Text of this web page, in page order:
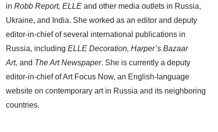
in Robb Report, ELLE and other media outlets in Russia,
Ukraine, and India. She worked as an editor and deputy
editor-in-chief of several international publications in
Russia, including ELLE Decoration, Harper’s Bazaar
Art, and The Art Newspaper. She is currently a deputy
editor-in-chief of Art Focus Now, an English-language
website on contemporary art in Russia and its neighboring
countries.